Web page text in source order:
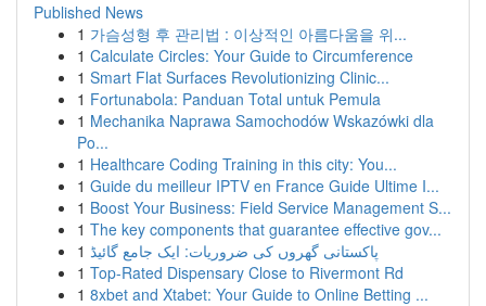
Published News
1 가슴성형 후 관리법 : 이상적인 아름다움을 위...
1 Calculate Circles: Your Guide to Circumference
1 Smart Flat Surfaces Revolutionizing Clinic...
1 Fortunabola: Panduan Total untuk Pemula
1 Mechanika Naprawa Samochodów Wskazówki dla
Po...
1 Healthcare Coding Training in this city: You...
1 Guide du meilleur IPTV en France Guide Ultime I...
1 Boost Your Business: Field Service Management S...
1 The key components that guarantee effective gov...
1 پاکستانی گھروں کی ضروریات: ایک جامع گائیڈ
1 Top-Rated Dispensary Close to Rivermont Rd
1 8xbet and Xtabet: Your Guide to Online Betting ...